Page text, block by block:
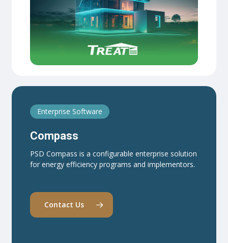
Enterprise Software
Compass
PSD Compass is a configurable enterprise solution
for energy efficiency programs and implementors.
Contact Us